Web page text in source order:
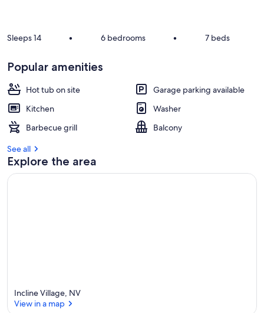
n
t
Sleeps 14 • 6 bedrooms • 7 beds
Popular amenities
Hot tub on site
Garage parking available
Kitchen
Washer
Barbecue grill
Balcony
See all
Explore the area
Incline Village, NV
View in a map